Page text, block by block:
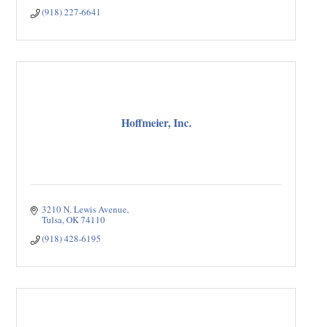
(918) 227-6641
Hoffmeier, Inc.
3210 N. Lewis Avenue
Tulsa OK74110
(918) 428-6195